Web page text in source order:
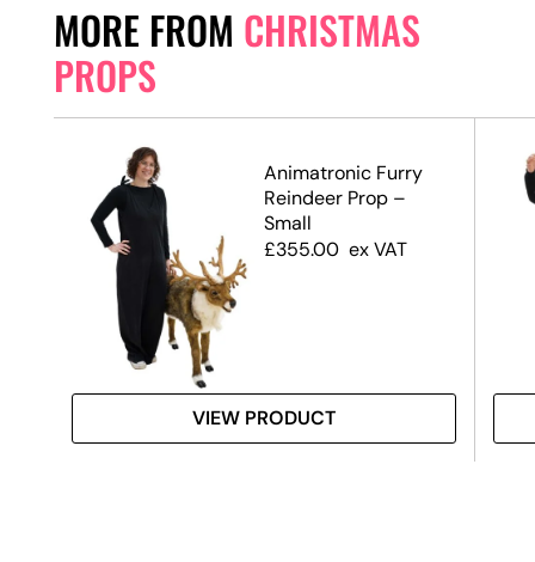
MORE FROM CHRISTMAS
PROPS
Animatronic Furry
Reindeer Prop –
Small
£355.00 ex VAT
VIEW PRODUCT